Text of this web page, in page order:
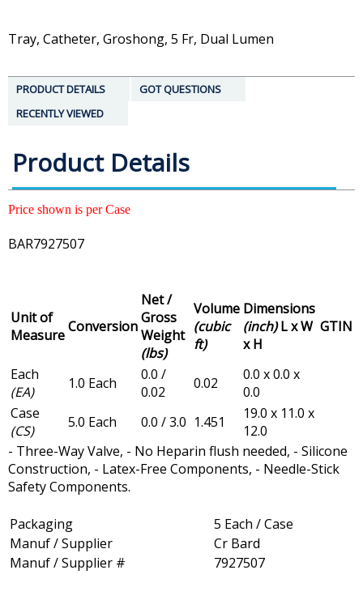
Tray, Catheter, Groshong, 5 Fr, Dual Lumen
PRODUCT DETAILS
GOT QUESTIONS
RECENTLY VIEWED
Product Details
Price shown is per Case
BAR7927507
Unit of
MeasureConversion
Net /
Gross
Weight
(lbs)
Volume
(cubic
ft)
Dimensions
(inch)L x W
x H
GTIN
Each
(EA)
1.0 Each
0.0 /
0.02
0.02
0.0 x 0.0 x
0.0
Case
(CS)
5.0 Each 0.0 / 3.0 1.451
19.0 x 11.0 x
12.0
- Three-Way Valve, - No Heparin flush needed, - Silicone
Construction, - Latex-Free Components, - Needle-Stick
Safety Components.
Packaging
5 Each / Case
Manuf / Supplier
Cr Bard
Manuf / Supplier #
7927507